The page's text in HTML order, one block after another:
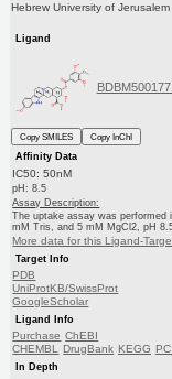
Hebrew University of Jerusalem
Ligand
Copy SMILES
Copy InChI
Affinity Data
IC50: 50nM
pH: 8.5
Assay Description:
The uptake assay was performed
mM Tris, and 5 mM MgCl2, pH
More data for this Ligand-
Target Info
PDB
UniProtKB/SwissProt
GoogleScholar
Ligand Info
Purchase ChEBI
CHEMBL
DrugBank KEGG
In Depth